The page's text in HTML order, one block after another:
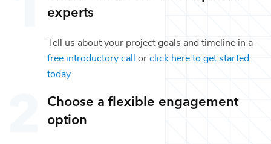
experts
Tell us about your project goals and timeline in a
free introductory call
or click here to get started
today.
Choose a flexible engagement
option